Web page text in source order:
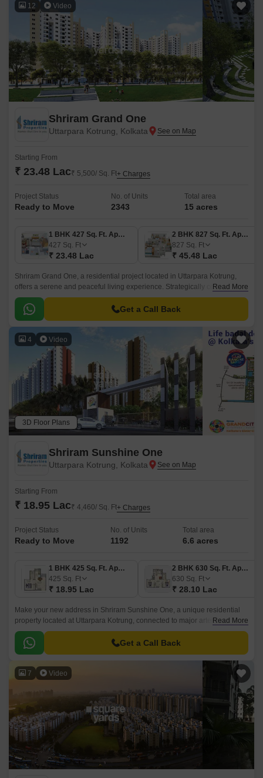
12 Video
Shriram Grand One
Uttarpara Kotrung, Kolkata
Starting From
₹ 23.48 Lac₹ 5,500/ Sq. Ft+ Charges
Project Status
Ready to Move
No. of Units
2343
Total area
15 acres
1 BHK 427 Sq. Ft. Apartment
427 Sq. Ft
₹ 23.48 Lac
2 BHK 827 Sq. Ft. Apartment
827 Sq. Ft
₹ 45.48 Lac
Shriram Grand One, a residential project located in Uttarpara Kotrung,
offers a serene and peaceful living experience. Strategically connected to
key roads such as NH 2 and Grand Trunk Road, making it easily
accessible from various parts of the city.
Read More
Get a Call Back
4 Video
3D Floor Plans
Shriram Sunshine One
Uttarpara Kotrung, Kolkata
Starting From
₹ 18.95 Lac₹ 4,460/ Sq. Ft+ Charges
Project Status
Ready to Move
No. of Units
1192
Total area
6.6 acres
1 BHK 425 Sq. Ft. Apartment
425 Sq. Ft
₹ 18.95 Lac
2 BHK 630 Sq. Ft. Apartment
630 Sq. Ft
₹ 28.10 Lac
Make your new address in Shriram Sunshine One, a unique residential
property located at Uttarpara Kotrung, connected to major arteries like NH
2 and Grand Trunk Road.
Read More
Get a Call Back
7 Video